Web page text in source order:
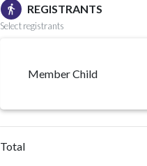
directions_walk REGISTRANTS
Select registrants
Member Child
Total